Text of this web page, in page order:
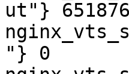
ut"}
"} 0